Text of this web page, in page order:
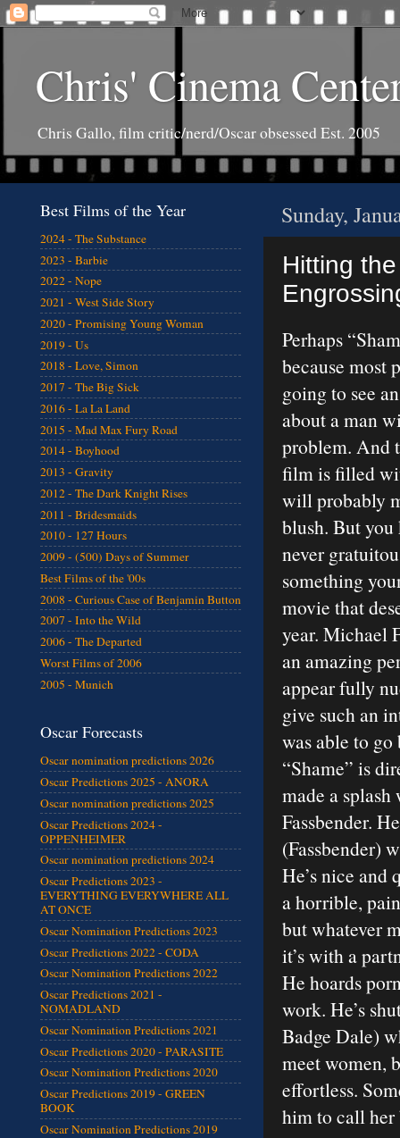
Chris' Cinema
Chris Gallo, film critic/nerd/Oscar obsessed Est. 2005
Sunday,
Hitting
Perhaps
because
going to see
about a man
problem. And
film is filled
will probably
blush. But you
never
something
movie that
year. Michael
an amazing
appear fully
give such an
was able to
“Shame” is
made a
Fassbender.
(Fassbender)
He’s nice and
a horrible,
but whatever
it’s with a
He hoards
work. He’s
Badge Dale)
meet women,
effortless.
him to call her
Best Films of the Year
2024 - The Substance
2023 - Barbie
2022 - Nope
2021 - West Side Story
2020 - Promising Young Woman
2019 - Us
2018 - Love, Simon
2017 - The Big Sick
2016 - La La Land
2015 - Mad Max Fury Road
2014 - Boyhood
2013 - Gravity
2012 - The Dark Knight Rises
2011 - Bridesmaids
2010 - 127 Hours
2009 - (500) Days of Summer
Best Films of the '00s
2008 - Curious Case of Benjamin Button
2007 - Into the Wild
2006 - The Departed
Worst Films of 2006
2005 - Munich
Oscar Forecasts
Oscar nomination predictions 2026
Oscar Predictions 2025 - ANORA
Oscar nomination predictions 2025
Oscar Predictions 2024 -
OPPENHEIMER
Oscar nomination predictions 2024
Oscar Predictions 2023 -
EVERYTHING EVERYWHERE ALL
AT ONCE
Oscar Nomination Predictions 2023
Oscar Predictions 2022 - CODA
Oscar Nomination Predictions 2022
Oscar Predictions 2021 -
NOMADLAND
Oscar Nomination Predictions 2021
Oscar Predictions 2020 - PARASITE
Oscar Nomination Predictions 2020
Oscar Predictions 2019 - GREEN
BOOK
Oscar Nomination Predictions 2019